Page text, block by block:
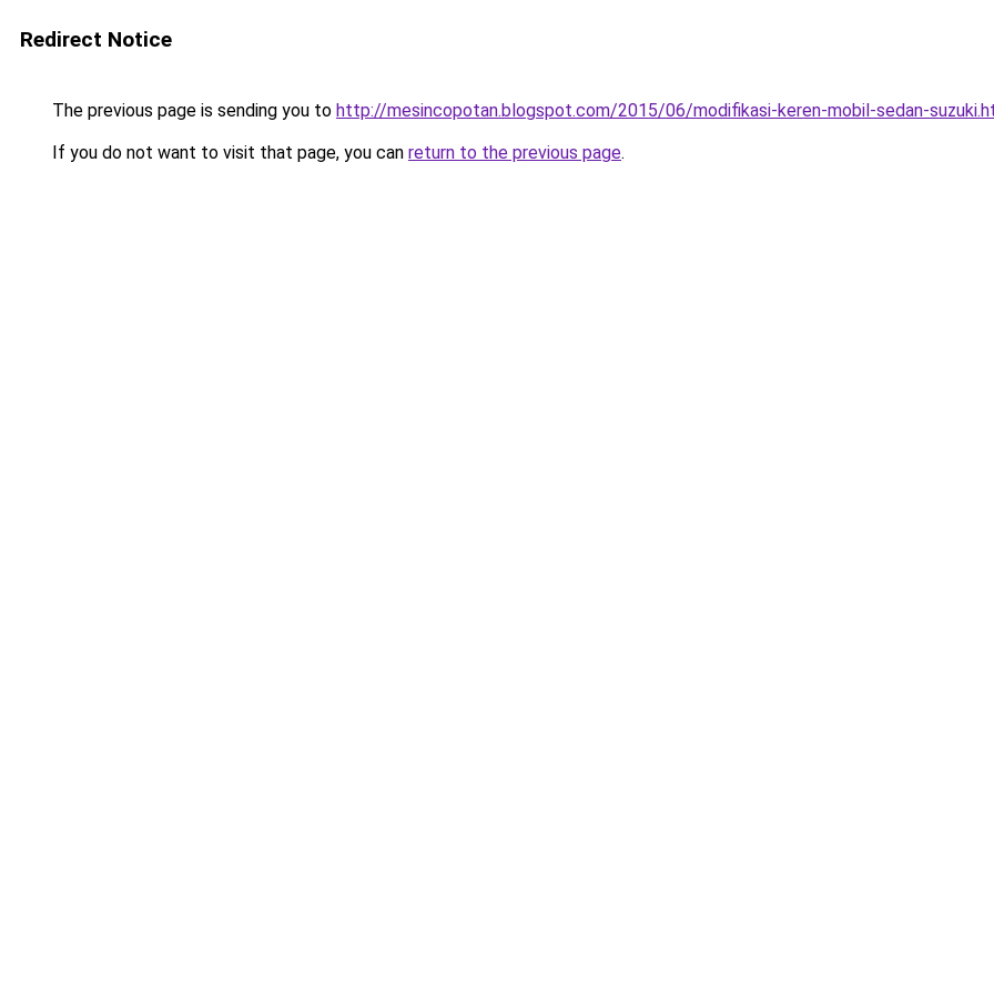
Redirect Notice
The previous page is sending you to http://mesincopotan.blogspot.com/2015/06/modifikasi-keren-mobil-sedan-
If you do not want to visit that page, you can return to the previous page.